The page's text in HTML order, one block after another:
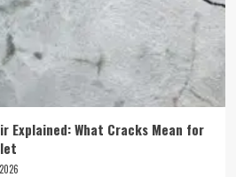
Explained: What Cracks Mean for